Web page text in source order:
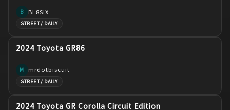
B BL8SIX
STREET / DAILY
2024 Toyota GR86
M mrdotbiscuit
STREET / DAILY
2024 Toyota GR Corolla Circuit Edition